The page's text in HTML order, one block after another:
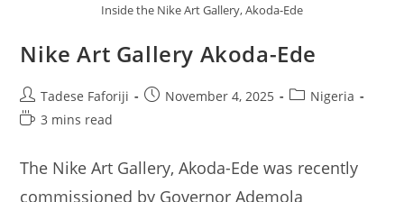
Inside the Nike Art Gallery, Akoda-Ede
Nike Art Gallery Akoda-Ede
Post
author:
Tadese Faforiji
PostNovember 4, 2025
PostNigeria
Reading
3 mins read
The Nike Art Gallery, Akoda-Ede was recently
commissioned by Governor Ademola